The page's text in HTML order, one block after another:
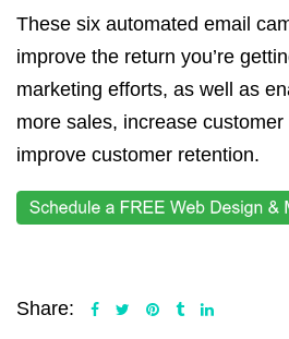
These six automated email
improve the return you’re
marketing efforts, as well as
more sales, increase
improve customer retention.
Share: